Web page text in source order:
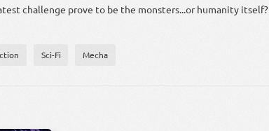
challenge prove to be the monsters...or humanity itself?
Sci-Fi Mecha